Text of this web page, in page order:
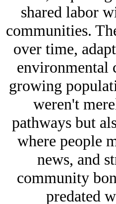
shared labor
communities.
over time,
environmental
growing
weren't
pathways but
where people
news, and
community
predated